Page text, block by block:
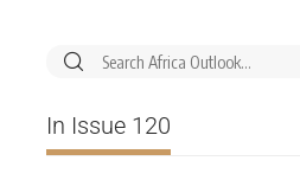
In Issue 120